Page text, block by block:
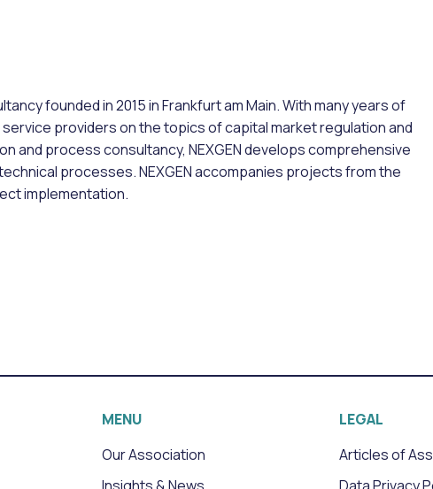
founded in 2015 in Frankfurt am Main. With many years of
providers on the topics of capital market regulation and
and process consultancy, NEXGEN develops comprehensive
processes. NEXGEN accompanies projects from the
implementation.
MENU
Our Association
Insights & News
LEGAL
Articles of
Data Privacy